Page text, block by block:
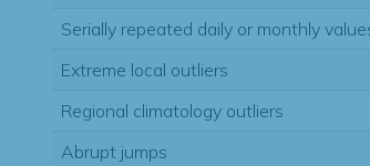
Serially repeated daily or monthly
Extreme local outliers
Regional climatology outliers
Abrupt jumps